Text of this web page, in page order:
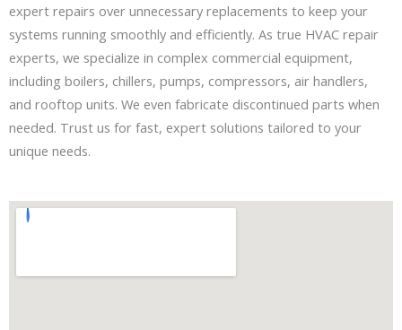
expert repairs over unnecessary replacements to keep your
systems running smoothly and efficiently. As true HVAC repair
experts, we specialize in complex commercial equipment,
including boilers, chillers, pumps, compressors, air handlers,
and rooftop units. We even fabricate discontinued parts when
needed. Trust us for fast, expert solutions tailored to your
unique needs.